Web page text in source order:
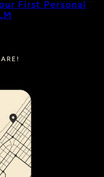
First Personal